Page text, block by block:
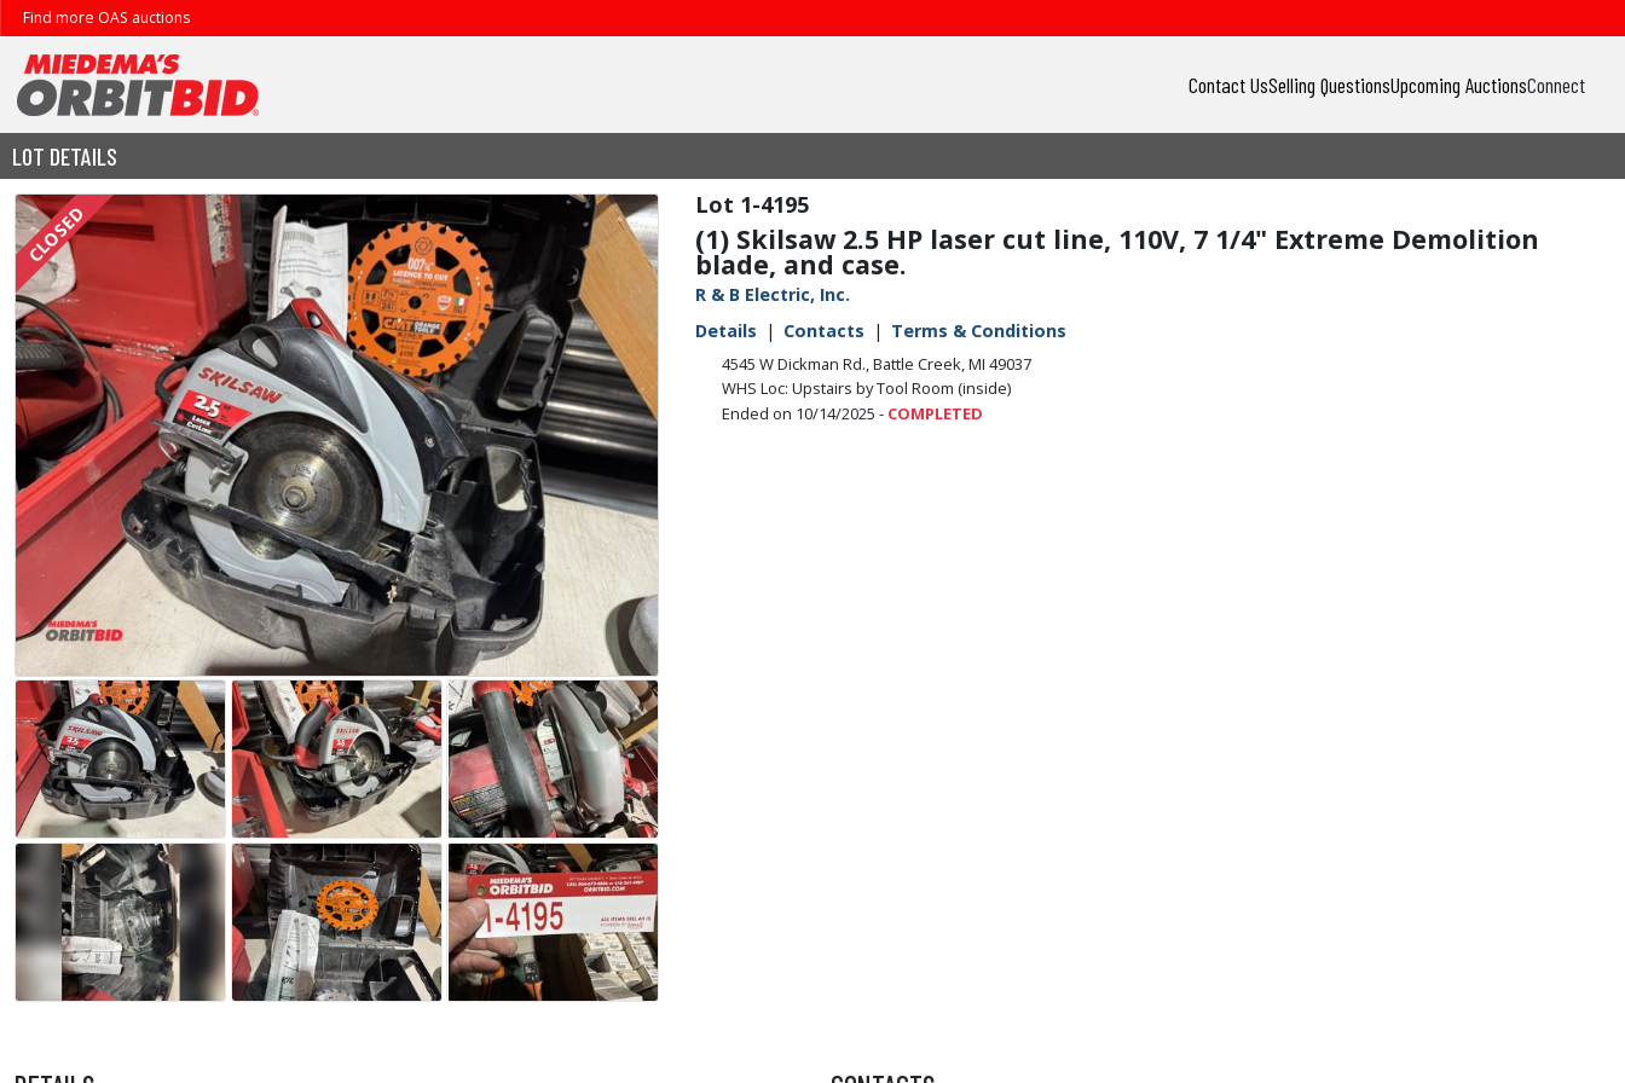
Find more OAS auctions
Contact UsSelling QuestionsUpcoming AuctionsConnect
LOT DETAILS
1-4195
(1) Skilsaw 2.5 HP laser cut line, 110V, 7 1/4" Extreme Demolition
blade, and case.
R & B Electric, Inc.
Details
Contacts Terms & Conditions
4545 W Dickman Rd., Battle Creek, MI 49037
WHS Loc: Upstairs by Tool Room (inside)
Ended on 10/14/2025 - COMPLETED